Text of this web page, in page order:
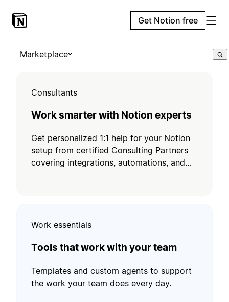
Get Notion free
Marketplace
Consultants
Work smarter with Notion experts
Get personalized 1:1 help for your Notion
setup from certified Consulting Partners
covering integrations, automations, and
Work essentials
Tools that work with your team
Templates and custom agents to support
the work your team does every day.